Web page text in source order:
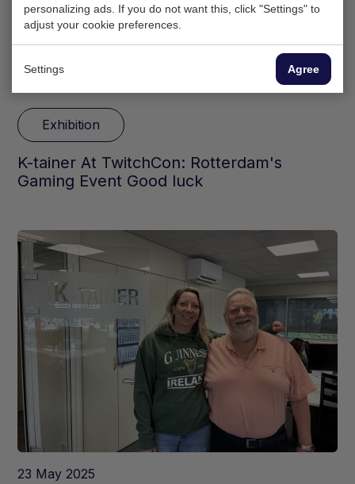
Exhibition
​K-tainer At TwitchCon: Rotterdam's
Gaming Event Good luck
23 May 2025
personalizing ads. If you do not want this, click "Settings" to
adjust your cookie preferences.
Settings Agree